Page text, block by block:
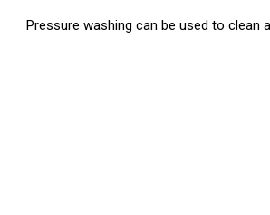
Pressure washing can be used to clean